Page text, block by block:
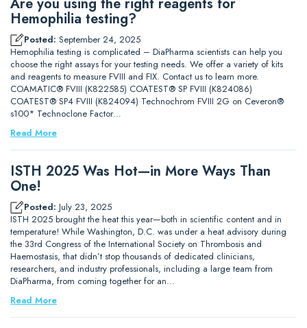
Hemophilia testing?
Posted: September 24, 2025
Hemophilia testing is complicated – DiaPharma scientists can help you
choose the right assays for your testing needs. We offer a variety of kits
and reagents to measure FVIII and FIX. Contact us to learn more.
COAMATIC® FVIII (K822585) COATEST® SP FVIII (K824086)
COATEST® SP4 FVIII (K824094) Technochrom FVIII 2G on Ceveron®
s100* Technoclone Factor…
Read More
ISTH 2025 Was Hot—in More Ways Than
One!
Posted: July 23, 2025
ISTH 2025 brought the heat this year—both in scientific content and in
temperature! While Washington, D.C. was under a heat advisory during
the 33rd Congress of the International Society on Thrombosis and
Haemostasis, that didn’t stop thousands of dedicated clinicians,
researchers, and industry professionals, including a large team from
DiaPharma, from coming together for an…
Read More